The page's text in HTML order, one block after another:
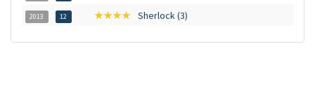
2013 12 ★★★★ Sherlock (3)